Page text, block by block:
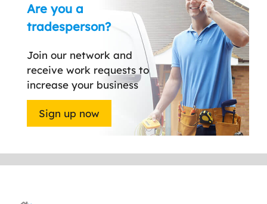
Are you a
tradesperson?
Join our network and
receive work requests to
increase your business
Sign up now